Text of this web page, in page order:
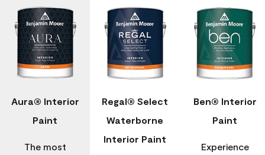
Aura® Interior
Paint
The most
Regal® Select
Waterborne
Interior Paint
Ben® Interior
Paint
Experience